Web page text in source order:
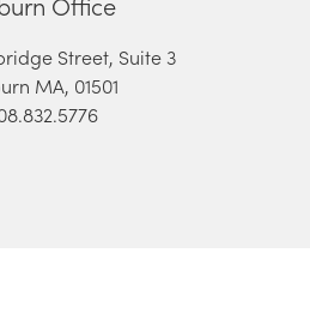
Street, Suite 3
MA, 01501